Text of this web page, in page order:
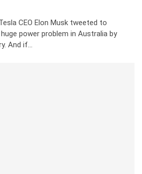
CEO Elon Musk tweeted to
power problem in Australia by
And if…